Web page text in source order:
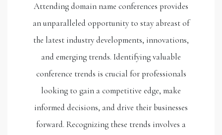
Attending domain name conferences provides
an unparalleled opportunity to stay abreast of
the latest industry developments, innovations,
and emerging trends. Identifying valuable
conference trends is crucial for professionals
looking to gain a competitive edge, make
informed decisions, and drive their businesses
forward. Recognizing these trends involves a